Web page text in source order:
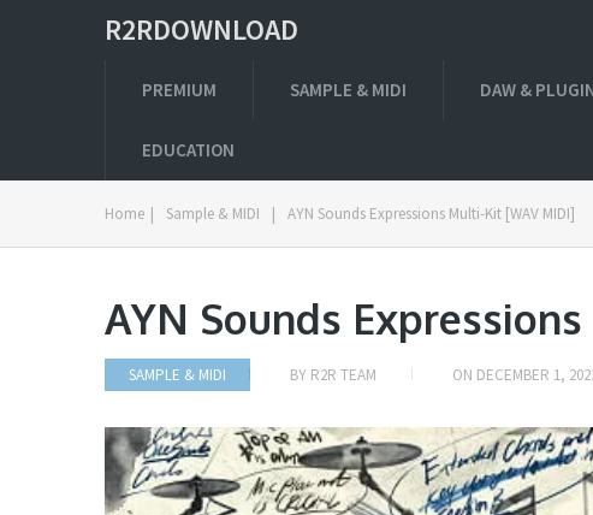
R2RDOWNLOAD
PREMIUM SAMPLE & MIDI DAW &
EDUCATION
Home | Sample & MIDI | AYN Sounds Expressions Multi-Kit [WAV MIDI]
AYN Sounds
SAMPLE & MIDI BY R2R TEAM ON DECEMBER 1,